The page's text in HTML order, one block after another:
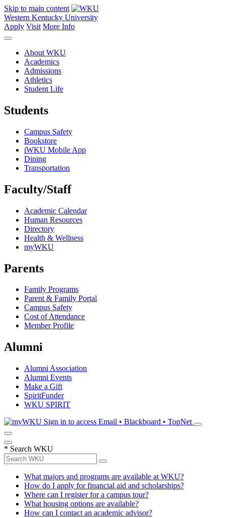
Skip to main content
Western Kentucky University
Apply Visit More Info
About WKU
Academics
Admissions
Athletics
Student Life
Students
Campus Safety
Bookstore
iWKU Mobile App
Dining
Transportation
Faculty/Staff
Academic Calendar
Human Resources
Directory
Health & Wellness
myWKU
Parents
Family Programs
Parent & Family Portal
Campus Safety
Cost of Attendance
Member Profile
Alumni
Alumni Association
Alumni Events
Make a Gift
SpiritFunder
WKU SPIRIT
Sign in to access Email • Blackboard • TopNet
* Search WKU
What majors and programs are available at WKU?
How do I apply for financial aid and scholarships?
Where can I register for a campus tour?
What housing options are available?
How can I contact an academic advisor?